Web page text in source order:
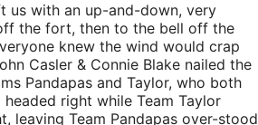
us with an up-and-down, very
the fort, then to the bell off the
knew the wind would crap
Casler & Connie Blake nailed the
Pandapas and Taylor, who both
right while Team Taylor
leaving Team Pandapas over-stood